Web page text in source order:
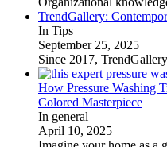
TrendGallery:
In Tips
September 25, 2025
Since 2017,
How Pressure Washing
Colored Masterpiece
In general
April 10, 2025